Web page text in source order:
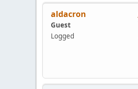
aldacron
Guest
Logged